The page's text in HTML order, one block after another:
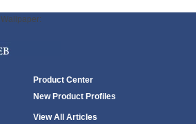
Product Center
New Product Profiles
View All Articles